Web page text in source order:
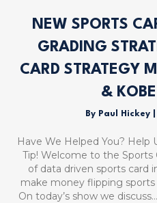
NEW SPORTS
GRADING
CARD STRATEGY
&
By Paul Hickey
Have We Helped You? Help
Tip! Welcome to the Sports
of data driven sports card
make money flipping
On today’s show we